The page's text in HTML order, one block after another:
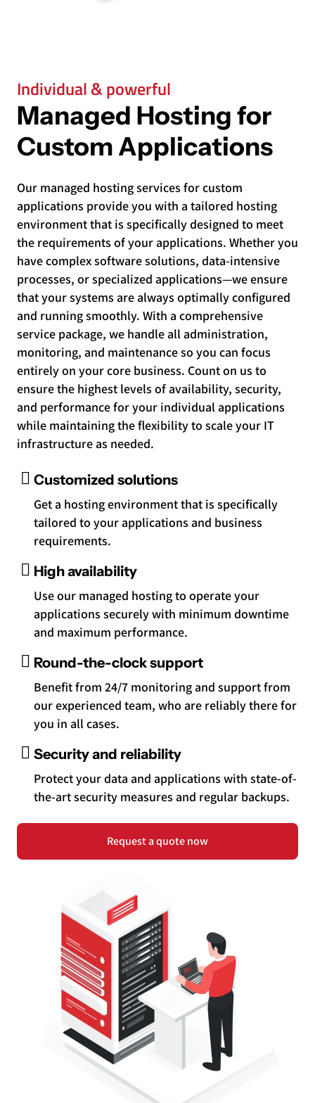
Individual & powerful
Managed Hosting for
Custom Applications
Our managed hosting services for custom
applications provide you with a tailored hosting
environment that is specifically designed to meet
the requirements of your applications. Whether you
have complex software solutions, data-intensive
processes, or specialized applications—we ensure
that your systems are always optimally configured
and running smoothly. With a comprehensive
service package, we handle all administration,
monitoring, and maintenance so you can focus
entirely on your core business. Count on us to
ensure the highest levels of availability, security,
and performance for your individual applications
while maintaining the flexibility to scale your IT
infrastructure as needed.
Customized solutions
Get a hosting environment that is specifically
tailored to your applications and business
requirements.
High availability
Use our managed hosting to operate your
applications securely with minimum downtime
and maximum performance.
Round-the-clock support
Benefit from 24/7 monitoring and support from
our experienced team, who are reliably there for
you in all cases.
Security and reliability
Protect your data and applications with state-of-
the-art security measures and regular backups.
Request a quote now